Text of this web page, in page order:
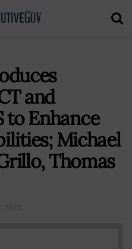
and
to Enhance
Michael
Thomas
2022